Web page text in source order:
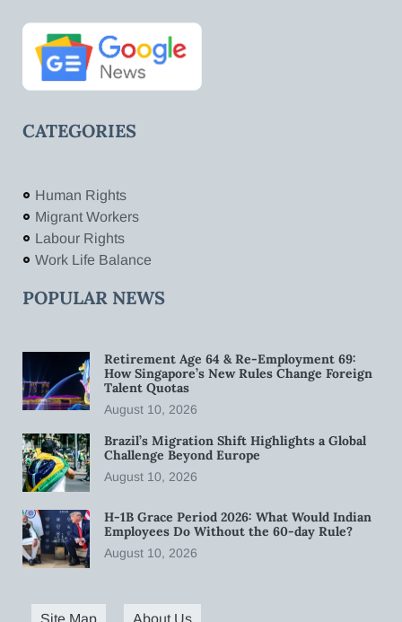
CATEGORIES
Human Rights
Migrant Workers
Labour Rights
Work Life Balance
POPULAR NEWS
Retirement Age 64 & Re-Employment 69:
How Singapore’s New Rules Change Foreign
Talent Quotas
August 10, 2026
Brazil’s Migration Shift Highlights a Global
Challenge Beyond Europe
August 10, 2026
H-1B Grace Period 2026: What Would Indian
Employees Do Without the 60-day Rule?
August 10, 2026
Site Map About Us